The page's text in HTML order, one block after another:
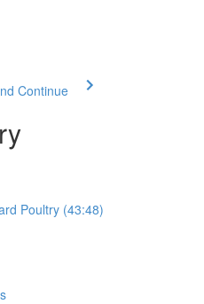
Continue
Poultry (43:48)